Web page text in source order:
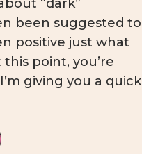
“dark”
been suggested to
positive just what
point, you’re
giving you a quick
from dipping a toe